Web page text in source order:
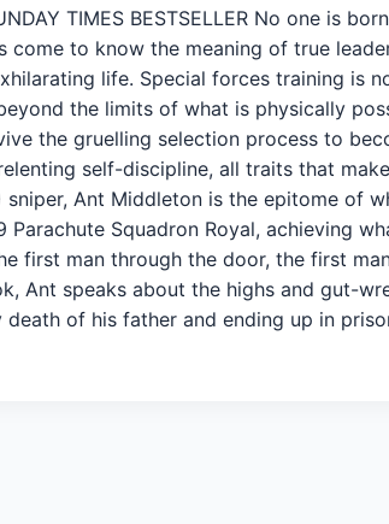
TIMES BESTSELLER No one is
come to know the meaning of true
life. Special forces training is
the limits of what is physically
the gruelling selection process to
self-discipline, all traits that
sniper, Ant Middleton is the epitome of
Parachute Squadron Royal, achieving
first man through the door, the first
Ant speaks about the highs and gut-
of his father and ending up in